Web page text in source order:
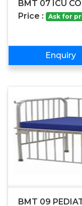
BMT 07 ICU
Price :
Ask for
Enquiry
BMT 09